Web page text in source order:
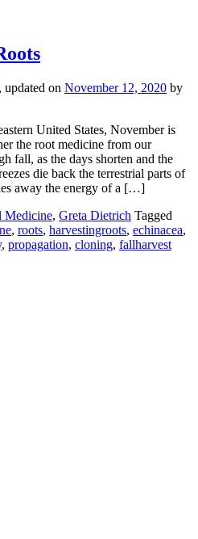
, updated on November 12, 2020 by
United States, November is
the root medicine from our
fall, as the days shorten and the
die back the terrestrial parts of
away the energy of a […]
Medicine, Greta Dietrich Tagged
, roots, harvestingroots, echinacea,
, propagation, cloning, fallharvest